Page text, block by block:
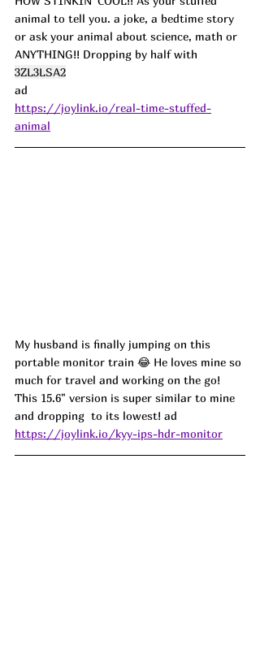
animal to tell you. a joke, a bedtime story
or ask your animal about science, math or
ANYTHING!! Dropping by half with
3ZL3LSA2
ad
https://joylink.io/real-time-stuffed-
animal
My husband is finally jumping on this
portable monitor train 😂 He loves mine so
much for travel and working on the go!
This 15.6" version is super similar to mine
and dropping  to its lowest! ad
https://joylink.io/kyy-ips-hdr-monitor